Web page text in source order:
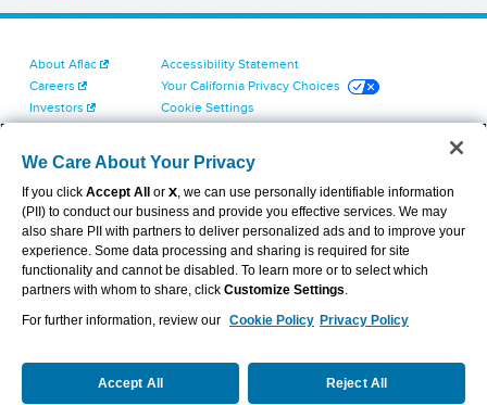
About Aflac
Careers
Investors
Contact Us
Accessibility Statement
Your California Privacy Choices
Cookie Settings
Terms of Use
Dental & Vision State Notices
Report Fraud, Waste and Abuse
Aflac's Cyber Trust Center
VIEW LEGAL
We Care About Your Privacy
If you click Accept All or X, we can use personally identifiable information
(PII) to conduct our business and provide you effective services. We may
also share PII with partners to deliver personalized ads and to improve your
experience. Some data processing and sharing is required for site
functionality and cannot be disabled. To learn more or to select which
partners with whom to share, click Customize Settings.
For further information, review our Cookie Policy Privacy Policy
Accept All Reject All